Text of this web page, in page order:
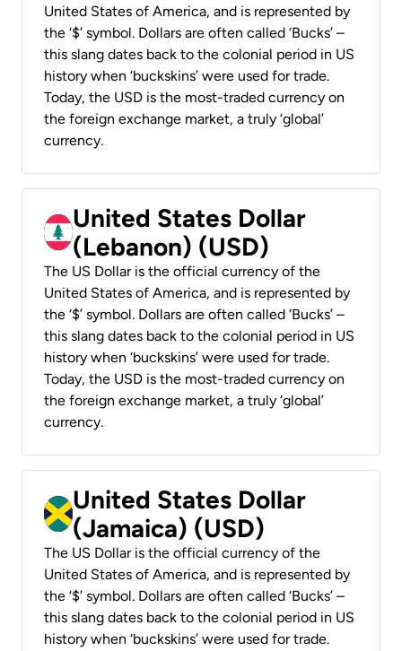
United States of America, and is represented by
the ‘$’ symbol. Dollars are often called ‘Bucks’ –
this slang dates back to the colonial period in US
history when ‘buckskins’ were used for trade.
Today, the USD is the most-traded currency on
the foreign exchange market, a truly ‘global’
currency.
United States Dollar
(Lebanon) (USD)
The US Dollar is the official currency of the
United States of America, and is represented by
the ‘$’ symbol. Dollars are often called ‘Bucks’ –
this slang dates back to the colonial period in US
history when ‘buckskins’ were used for trade.
Today, the USD is the most-traded currency on
the foreign exchange market, a truly ‘global’
currency.
United States Dollar
(Jamaica) (USD)
The US Dollar is the official currency of the
United States of America, and is represented by
the ‘$’ symbol. Dollars are often called ‘Bucks’ –
this slang dates back to the colonial period in US
history when ‘buckskins’ were used for trade.